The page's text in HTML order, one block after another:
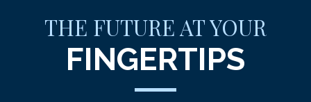
THE FUTURE AT YOUR
FINGERTIPS